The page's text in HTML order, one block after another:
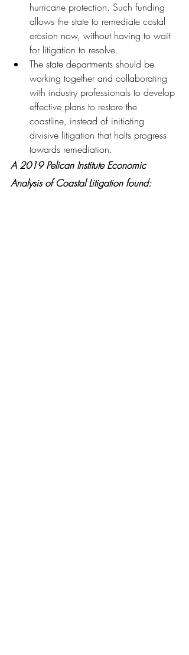
hurricane protection. Such funding
allows the state to remediate costal
erosion now, without having to wait
for litigation to resolve.
The state departments should be
working together and collaborating
with industry professionals to develop
effective plans to restore the
coastline, instead of initiating
divisive litigation that halts progress
towards remediation.
A 2019 Pelican Institute Economic
Analysis of Coastal Litigation found: